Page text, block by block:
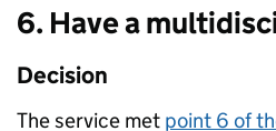
6. Have a
Decision
The service met point 6 of